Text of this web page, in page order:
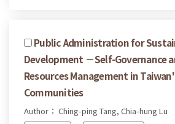
Public Administration for
Development －Self-Governance
Resources Management in
Communities
Author： Ching-ping Tang, Chia-hung Lu